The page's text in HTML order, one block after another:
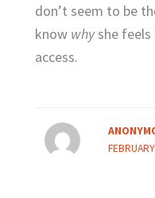
don’t seem to be
know whyshe
access.